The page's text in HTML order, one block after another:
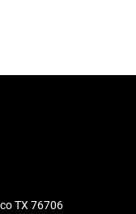
TX 76706